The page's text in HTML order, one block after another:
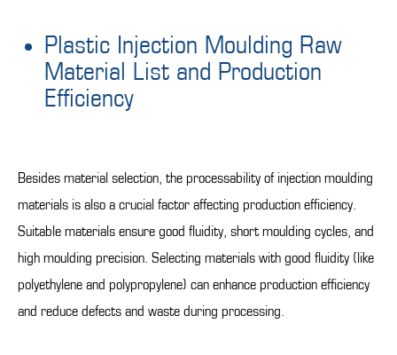
Plastic Injection Moulding Raw
Material List and Production
Efficiency
Besides material selection, the processability of injection moulding
materials is also a crucial factor affecting production efficiency.
Suitable materials ensure good fluidity, short moulding cycles, and
high moulding precision. Selecting materials with good fluidity (like
polyethylene and polypropylene) can enhance production efficiency
and reduce defects and waste during processing.